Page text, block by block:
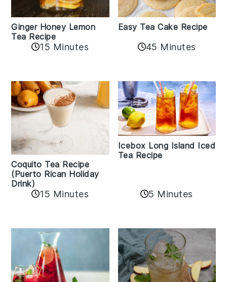
Ginger Honey Lemon
Tea Recipe
15 Minutes
Easy Tea Cake Recipe
45 Minutes
Coquito Tea Recipe
(Puerto Rican Holiday
Drink)
15 Minutes
Icebox Long Island Iced
Tea Recipe
5 Minutes